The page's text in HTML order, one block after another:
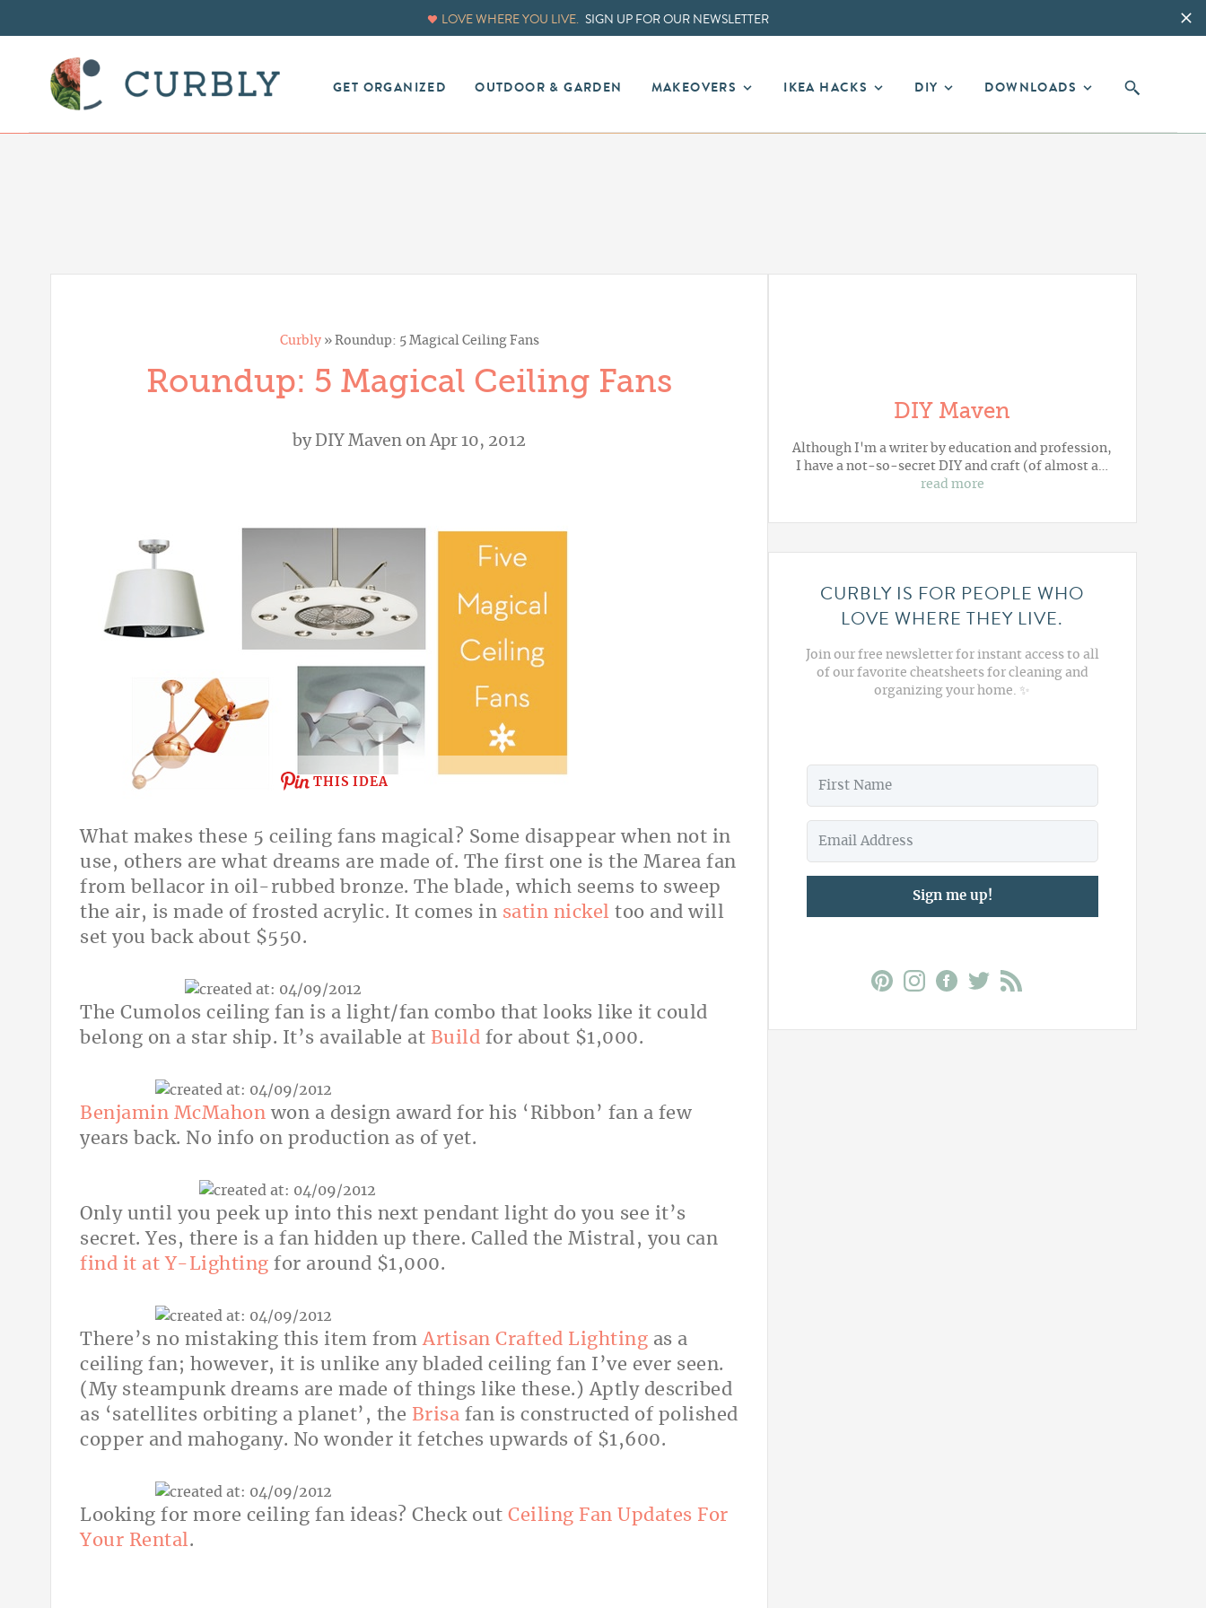
LOVE WHERE YOU LIVE. SIGN UP FOR OUR NEWSLETTER
GET ORGANIZED OUTDOOR & GARDEN MAKEOVERS IKEA HACKS DIY DOWNLOADS
Curbly» Roundup: 5 Magical Ceiling Fans
Roundup: 5 Magical Ceiling Fans
byDIY Maven on Apr 10, 2012
THIS IDEA
What makes these 5 ceiling fans magical? Some disappear when not in
use, others are what dreams are made of. The first one is the Marea fan
from bellacor in oil-rubbed bronze. The blade, which seems to sweep
the air, is made of frosted acrylic. It comes in satin nickel too and will
set you back about $550.
The Cumolos ceiling fan is a light/fan combo that looks like it could
belong on a star ship. It’s available at Build for about $1,000.
Benjamin McMahon won a design award for his ‘Ribbon’ fan a few
years back. No info on production as of yet.
Only until you peek up into this next pendant light do you see it’s
secret. Yes, there is a fan hidden up there. Called the Mistral, you can
find it at Y-Lighting for around $1,000.
There’s no mistaking this item fromArtisan Crafted Lighting as a
ceiling fan; however, it is unlike any bladed ceiling fan I’ve ever seen.
(My steampunk dreams are made of things like these.) Aptly described
as ‘satellites orbiting a planet’, the Brisa fan is constructed of polished
copper and mahogany. No wonder it fetches upwards of $1,600.
Looking for more ceiling fan ideas? Check out Ceiling Fan Updates For
Your Rental.
DIY Maven
Although I'm a writer by education and profession,
I have a not-so-secret DIY and craft (of almost a…
read more
CURBLY IS FOR PEOPLE WHO
LOVE WHERE THEY LIVE.
Join our free newsletter for instant access to all
of our favorite cheatsheets for cleaning and
organizing your home. ✨
Sign me up!